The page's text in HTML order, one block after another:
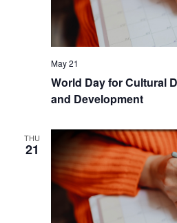
May 21
World Day for Cultural
and Development
THU
21